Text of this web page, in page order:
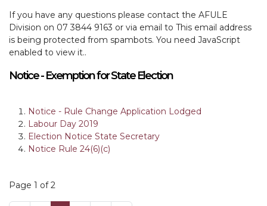
Notice - Exemption for State Election
If you have any questions please contact the AFULE
Division on 07 3844 9163 or via email to This email address
is being protected from spambots. You need JavaScript
enabled to view it..
Notice - Rule Change Application Lodged
Labour Day 2019
Election Notice State Secretary
Notice Rule 24(6)(c)
Page 1 of 2